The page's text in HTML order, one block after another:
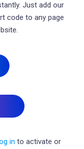
Just add our
code to any page
in to activate or